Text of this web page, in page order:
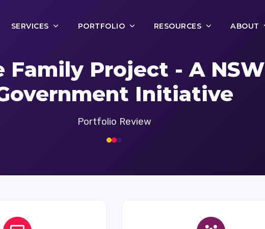
SERVICES PORTFOLIO RESOURCES ABOUT
Family Project - A NSW
Initiative
Portfolio Review